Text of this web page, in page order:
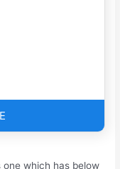
one which has below